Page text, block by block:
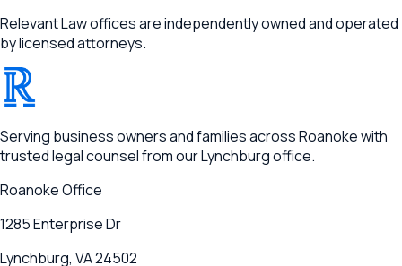
Relevant Law offices are independently owned and operated
by licensed attorneys.
Serving business owners and families across Roanoke with
trusted legal counsel from our Lynchburg office.
RoanokeOffice
1285 Enterprise Dr
Lynchburg, VA 24502